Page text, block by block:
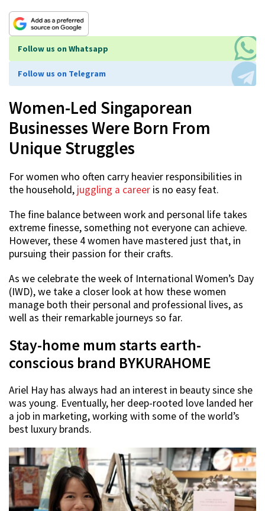
Follow us on Whatsapp
Follow us on Telegram
Women-Led Singaporean
Businesses Were Born From
Unique Struggles
For women who often carry heavier responsibilities in
the household, juggling a career is no easy feat.
The fine balance between work and personal life takes
extreme finesse, something not everyone can achieve.
However, these 4 women have mastered just that, in
pursuing their passion for their crafts.
As we celebrate the week of International Women’s Day
(IWD), we take a closer look at how these women
manage both their personal and professional lives, as
well as their remarkable journeys so far.
Stay-home mum starts earth-
conscious brand BYKURAHOME
Ariel Hay has always had an interest in beauty since she
was young. Eventually, her deep-rooted love landed her
a job in marketing, working with some of the world’s
best luxury brands.